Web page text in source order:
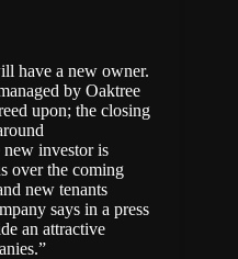
have a new owner.
by Oaktree
upon; the closing
new investor is
over the coming
new tenants
says in a press
an attractive